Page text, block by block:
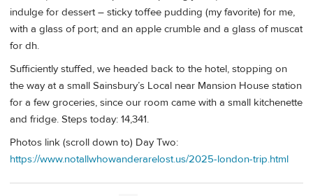
indulge for dessert – sticky toffee pudding (my favorite) for me,
with a glass of port; and an apple crumble and a glass of muscat
for dh.
Sufficiently stuffed, we headed back to the hotel, stopping on
the way at a small Sainsbury’s Local near Mansion House station
for a few groceries, since our room came with a small kitchenette
and fridge. Steps today: 14,341.
Photos link (scroll down to) Day Two:
https://www.notallwhowanderarelost.us/2025-london-trip.html